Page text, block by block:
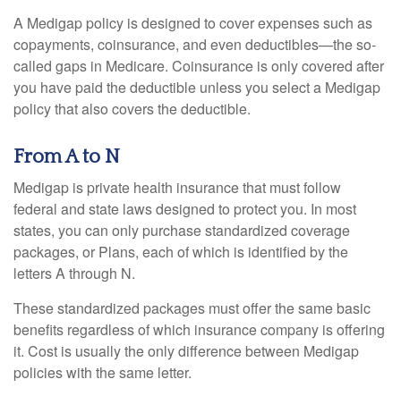
A Medigap policy is designed to cover expenses such as
copayments, coinsurance, and even deductibles—the so-
called gaps in Medicare. Coinsurance is only covered after
you have paid the deductible unless you select a Medigap
policy that also covers the deductible.
From A to N
Medigap is private health insurance that must follow
federal and state laws designed to protect you. In most
states, you can only purchase standardized coverage
packages, or Plans, each of which is identified by the
letters A through N.
These standardized packages must offer the same basic
benefits regardless of which insurance company is offering
it. Cost is usually the only difference between Medigap
policies with the same letter.